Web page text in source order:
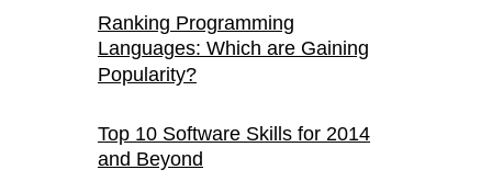
Ranking Programming
Languages: Which are Gaining
Popularity?
Top 10 Software Skills for 2014
and Beyond